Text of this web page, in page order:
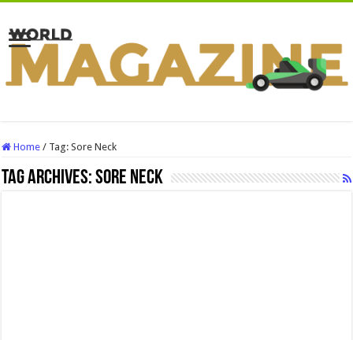
Home / Tag:Sore Neck
Tag Archives:Sore Neck